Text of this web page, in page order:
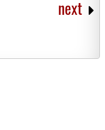
next